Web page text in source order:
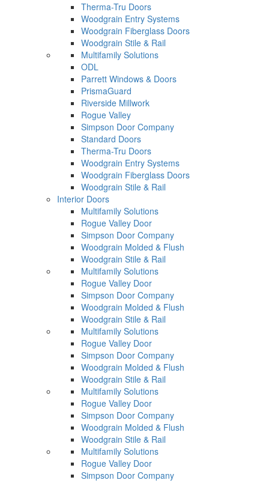
Therma-Tru Doors
Woodgrain Entry Systems
Woodgrain Fiberglass Doors
Woodgrain Stile & Rail
Multifamily Solutions
ODL
Parrett Windows & Doors
PrismaGuard
Riverside Millwork
Rogue Valley
Simpson Door Company
Standard Doors
Therma-Tru Doors
Woodgrain Entry Systems
Woodgrain Fiberglass Doors
Woodgrain Stile & Rail
Interior Doors
Multifamily Solutions
Rogue Valley Door
Simpson Door Company
Woodgrain Molded & Flush
Woodgrain Stile & Rail
Multifamily Solutions
Rogue Valley Door
Simpson Door Company
Woodgrain Molded & Flush
Woodgrain Stile & Rail
Multifamily Solutions
Rogue Valley Door
Simpson Door Company
Woodgrain Molded & Flush
Woodgrain Stile & Rail
Multifamily Solutions
Rogue Valley Door
Simpson Door Company
Woodgrain Molded & Flush
Woodgrain Stile & Rail
Multifamily Solutions
Rogue Valley Door
Simpson Door Company